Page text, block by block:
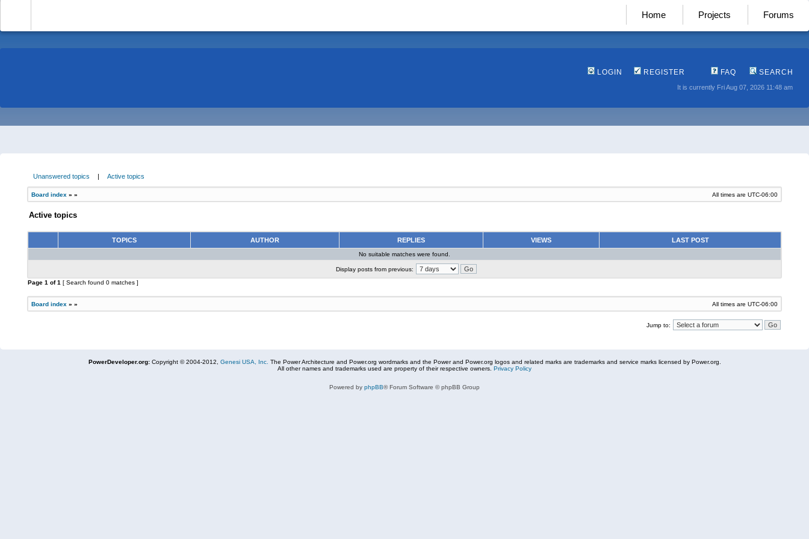
Home Projects Forums
LOGIN REGISTER FAQ SEARCH
It is currently Fri Aug 07, 2026 11:48 am
Unanswered topics | Active topics
Board index » » All times are UTC-06:00
Active topics
TOPICS AUTHOR REPLIES VIEWS LAST POST
No suitable matches were found.
Display posts from previous:
Page 1 of1 [ Search found 0 matches ]
Board index » » All times are UTC-06:00
Jump to:
PowerDeveloper.org:Copyright © 2004-2012, Genesi USA, Inc. The Power Architecture and Power.org wordmarks and the Power and Power.org logos and related marks are trademarks and service marks licensed by Power.org.
All other names and trademarks used are property of their respective owners. Privacy Policy
Powered by phpBB® Forum Software © phpBB Group